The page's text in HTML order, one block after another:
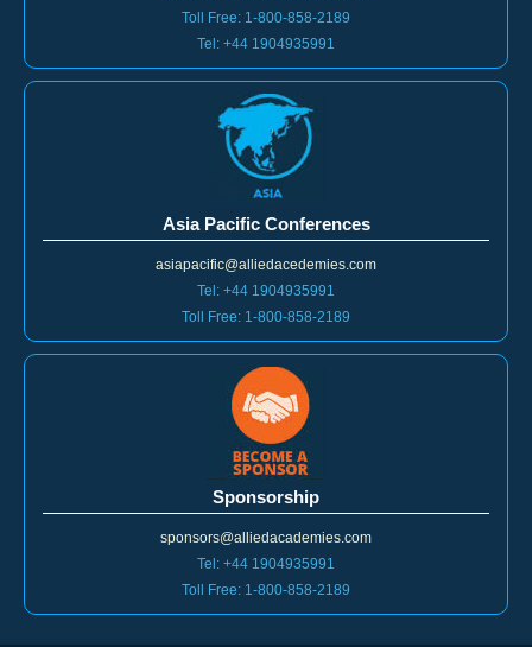
america@alliedacademies.com
Toll Free: 1-800-858-2189
Tel: +44 1904935991
asiapacific@alliedacedemies.com
Tel: +44 1904935991
Toll Free: 1-800-858-2189
sponsors@alliedacademies.com
Tel: +44 1904935991
Toll Free: 1-800-858-2189